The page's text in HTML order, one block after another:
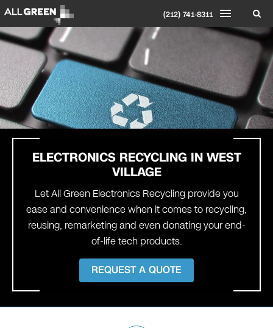
(212) 741-8311
ELECTRONICS RECYCLING IN WEST
VILLAGE
Let All Green Electronics Recycling provide you
ease and convenience when it comes to recycling,
reusing, remarketing and even donating your end-
of-life tech products.
REQUEST A QUOTE